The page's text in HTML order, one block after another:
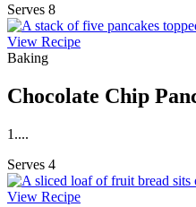
Serves 8
View Recipe
Baking
Chocolate Chip
1....
Serves 4
View Recipe